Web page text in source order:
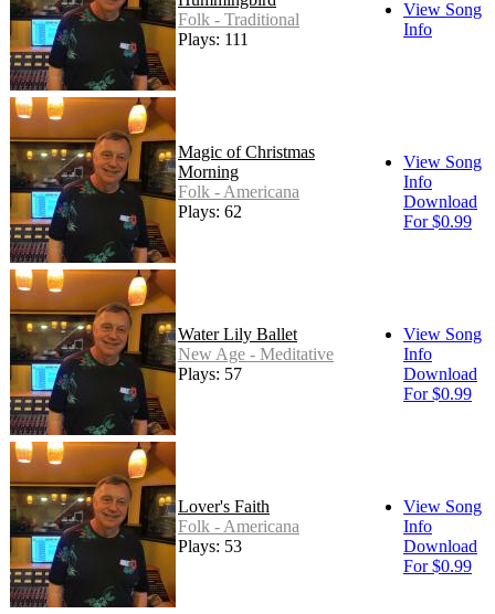
Folk - Traditional
Plays: 111
View Song
Info
Magic of Christmas
Morning
Folk - Americana
Plays: 62
View Song
Info
Download
For $0.99
Water Lily Ballet
New Age - Meditative
Plays: 57
View Song
Info
Download
For $0.99
Lover's Faith
Folk - Americana
Plays: 53
View Song
Info
Download
For $0.99